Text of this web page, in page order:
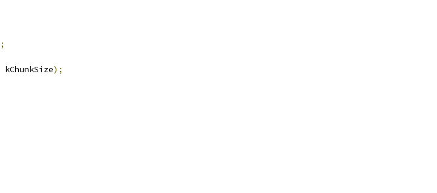
;
kChunkSize);